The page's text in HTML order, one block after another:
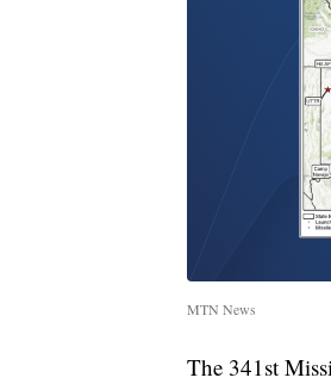
MTN News
The 341st